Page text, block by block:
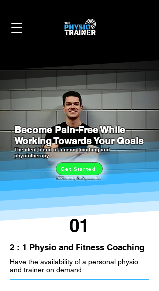
Become Pain-Free While
Working Towards Your Goals
The ideal blend of fitness coaching and
physiotherapy
Get Started
100% money-back guarantee
01
2 : 1 Physio and Fitness Coaching
Have the availability of a personal physio
and trainer on demand